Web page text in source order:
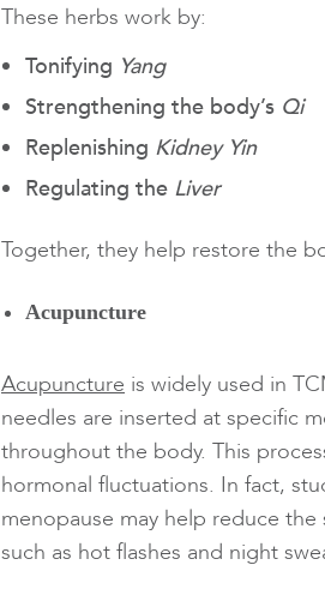
These herbs work by:
Tonifying Yang
Strengthening the body’s Qi
Replenishing Kidney Yin
Regulating the Liver
Together, they help restore the
Acupuncture
Acupuncture is widely used in
needles are inserted at specific
throughout the body. This
hormonal fluctuations. In fact,
menopause may help reduce
such as hot flashes and night